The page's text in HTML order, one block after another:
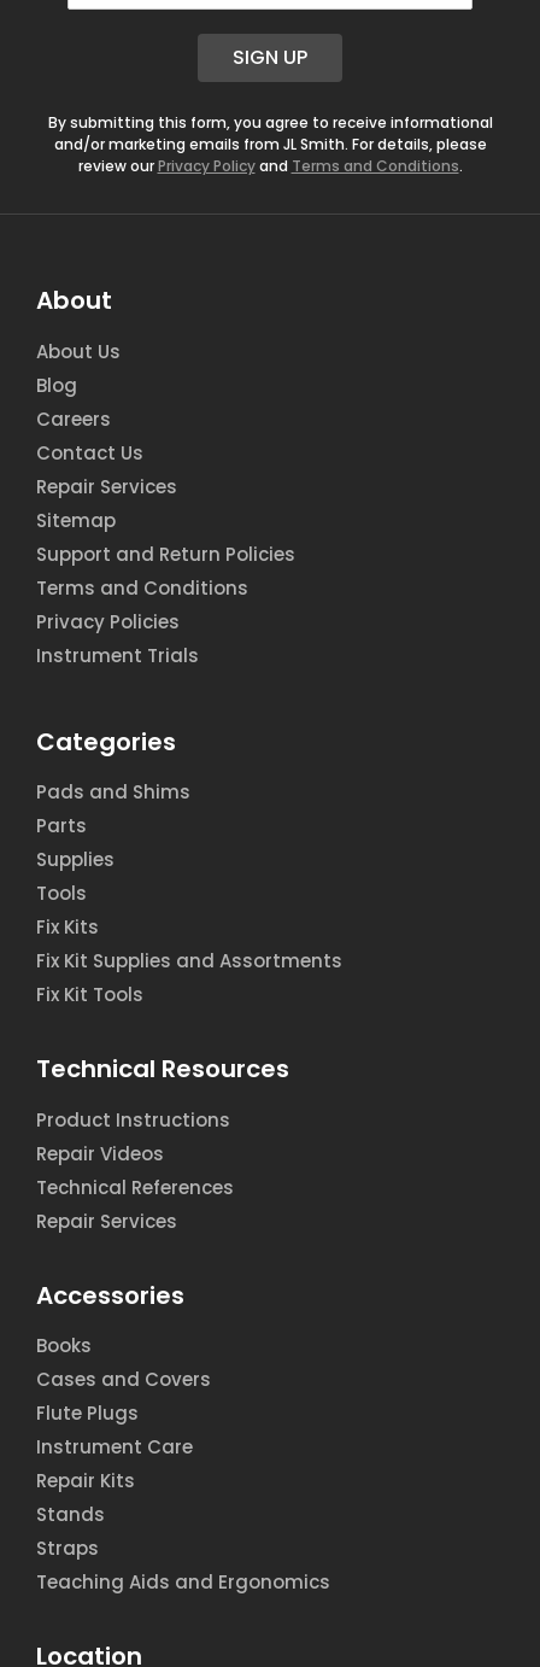
SIGN UP
By submitting this form, you agree to receive informational
and/or marketing emails from JL Smith. For details, please
review ourPrivacy Policyand Terms and Conditions.
About
About Us
Blog
Careers
Contact Us
Repair Services
Sitemap
Support and Return Policies
Terms and Conditions
Privacy Policies
Instrument Trials
Categories
Pads and Shims
Parts
Supplies
Tools
Fix Kits
Fix Kit Supplies and Assortments
Fix Kit Tools
Technical Resources
Product Instructions
Repair Videos
Technical References
Repair Services
Accessories
Books
Cases and Covers
Flute Plugs
Instrument Care
Repair Kits
Stands
Straps
Teaching Aids and Ergonomics
Location